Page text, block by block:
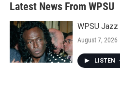
Latest News From WPSU
WPSU Jazz
August 7, 2026
LISTEN